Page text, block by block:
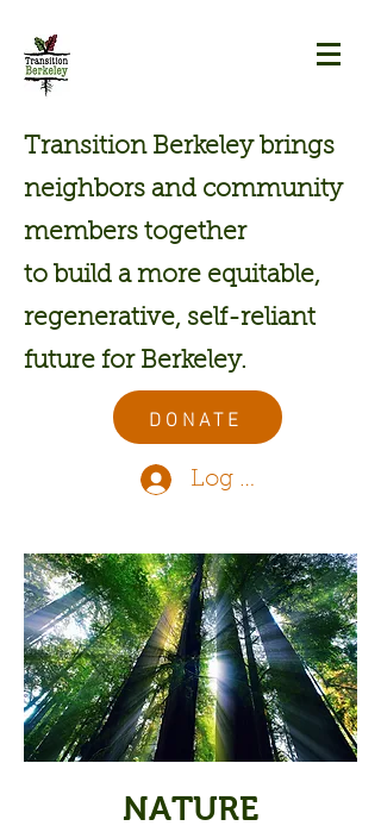
Transition Berkeley brings
neighbors and community
members together
to build a more equitable,
regenerative, self-reliant
future for Berkeley.
DONATE
Log In
NATURE